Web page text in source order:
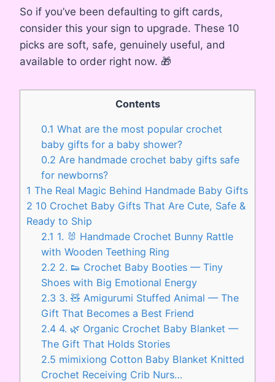
So if you’ve been defaulting to gift cards,
consider this your sign to upgrade. These 10
picks are soft, safe, genuinely useful, and
available to order right now. 🎁
Contents
0.1 What are the most popular crochet
baby gifts for a baby shower?
0.2 Are handmade crochet baby gifts safe
for newborns?
1 The Real Magic Behind Handmade Baby Gifts
2 10 Crochet Baby Gifts That Are Cute, Safe &
Ready to Ship
2.1 1. 🐰 Handmade Crochet Bunny Rattle
with Wooden Teething Ring
2.2 2. 👟 Crochet Baby Booties — Tiny
Shoes with Big Emotional Energy
2.3 3. 🧸 Amigurumi Stuffed Animal — The
Gift That Becomes a Best Friend
2.4 4. 🌿 Organic Crochet Baby Blanket —
The Gift That Holds Stories
2.5 mimixiong Cotton Baby Blanket Knitted
Crochet Receiving Crib Nurs…